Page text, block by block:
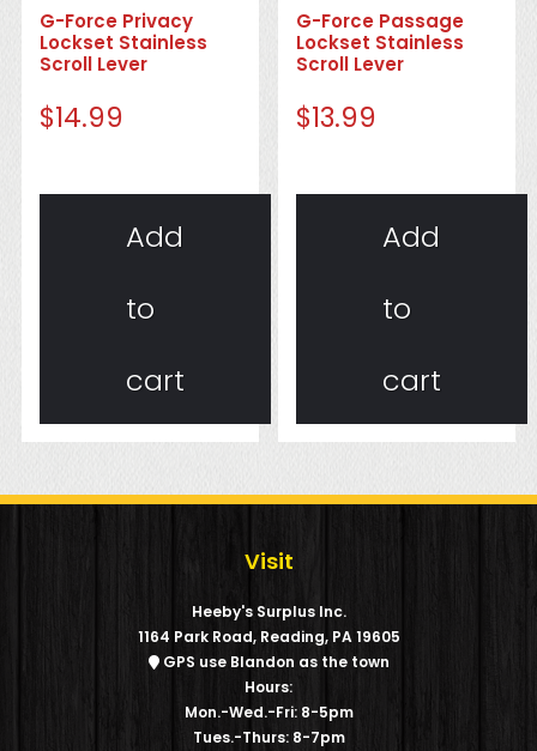
G-Force Privacy
Lockset Stainless
Scroll Lever
$14.99
Add
to
cart
G-Force Passage
Lockset Stainless
Scroll Lever
$13.99
Add
to
cart
Visit
Heeby's Surplus Inc.
1164 Park Road, Reading, PA 19605
GPS use Blandon as the town
Hours:
Mon.-Wed.-Fri: 8-5pm
Tues.-Thurs: 8-7pm